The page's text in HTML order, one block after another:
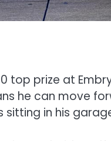
top prize at
he can move
sitting in his